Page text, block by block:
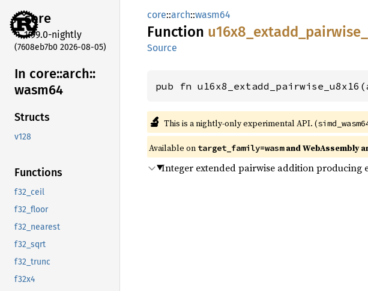
core
1.99.0-nightly
(7608eb7b0 2026-08-05)
In core::arch::
wasm64
Structs
v128
Functions
f32_ceil
f32_floor
f32_nearest
f32_sqrt
f32_trunc
f32x4
core::arch::wasm64
Function u16x8_ extadd_ pairwise_
Source
pub fn
🔬 This is a nightly-only experimental API. (
Available on target_family=wasmand WebAssembly
Integer extended pairwise addition producing